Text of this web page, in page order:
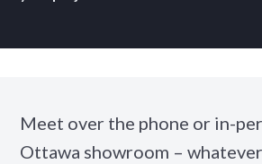
t
Meet over the phone or in-
Ottawa showroom –